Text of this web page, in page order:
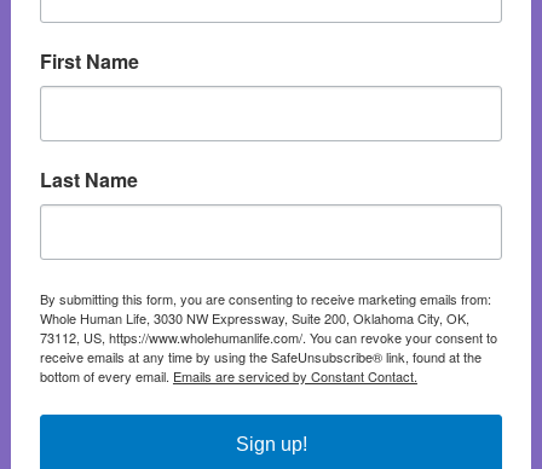
First Name
Last Name
By submitting this form, you are consenting to receive marketing emails from:
Whole Human Life, 3030 NW Expressway, Suite 200, Oklahoma City, OK,
73112, US, https://www.wholehumanlife.com/. You can revoke your consent to
receive emails at any time by using the SafeUnsubscribe® link, found at the
bottom of every email. Emails are serviced by Constant Contact.
Sign up!